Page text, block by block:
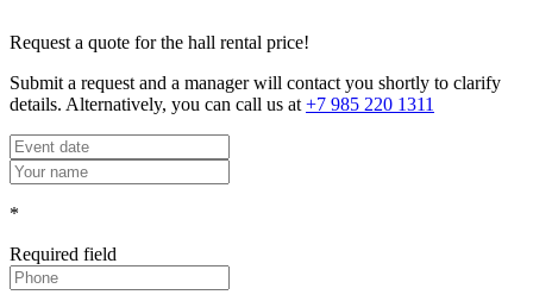
Request a quote for the hall rental price!
Submit a request and a manager will contact you shortly to clarify
details. Alternatively, you can call us at +7 985 220 1311
*
Required field